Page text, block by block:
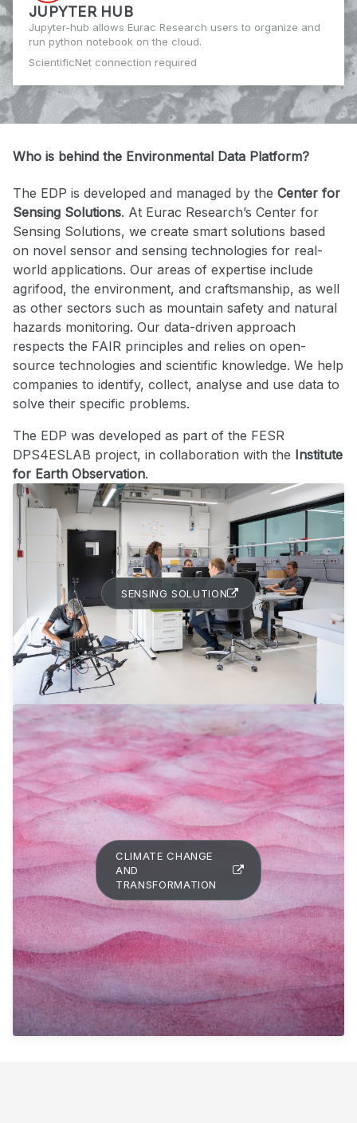
JUPYTER HUB
Jupyter-hub allows Eurac Research users to organize and
run python notebook on the cloud.
ScientificNet connection required
Who is behind the Environmental Data Platform?
The EDP is developed and managed by the Center for
Sensing Solutions. At Eurac Research’s Center for
Sensing Solutions, we create smart solutions based
on novel sensor and sensing technologies for real-
world applications. Our areas of expertise include
agrifood, the environment, and craftsmanship, as well
as other sectors such as mountain safety and natural
hazards monitoring. Our data-driven approach
respects the FAIR principles and relies on open-
source technologies and scientific knowledge. We help
companies to identify, collect, analyse and use data to
solve their specific problems.
The EDP was developed as part of the FESR
DPS4ESLAB project, in collaboration with the Institute
for Earth Observation.
SENSING SOLUTION
EARTH OBSERVATION
CLIMATE CHANGE
AND
TRANSFORMATION